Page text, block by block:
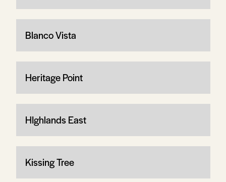
Blanco Vista
Heritage Point
HIghlands East
Kissing Tree